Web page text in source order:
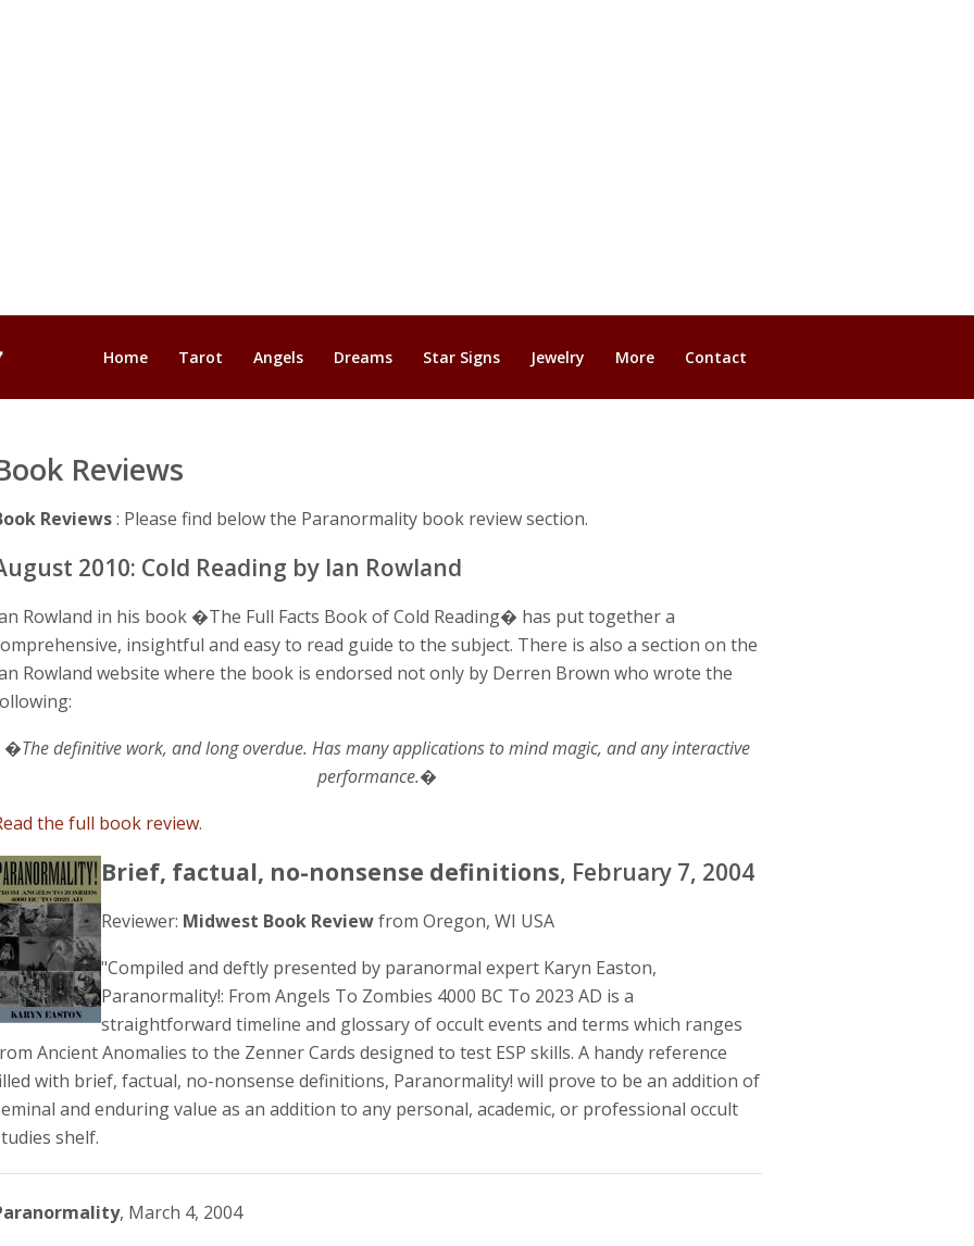
Home Tarot Angels Dreams Star Signs Jewelry More Contact
Reviews
Reviews: Please find below the Paranormality book review section.
2010: Cold Reading by Ian Rowland
Rowland in his book �The Full Facts Book of Cold Reading� has put together a
insightful and easy to read guide to the subject. There is also a section on the
Rowland website where the book is endorsed not only by Derren Brown who wrote the
�The definitive work, and long overdue. Has many applications to mind magic, and any interactive
performance.�
the full book review.
Brief, factual, no-nonsense definitions, February 7, 2004
Reviewer: Midwest Book Reviewfrom Oregon, WI USA
"Compiled and deftly presented by paranormal expert Karyn Easton,
Paranormality!: From Angels To Zombies 4000 BC To 2023 AD is a
straightforward timeline and glossary of occult events and terms which ranges
Ancient Anomalies to the Zenner Cards designed to test ESP skills. A handy reference
with brief, factual, no-nonsense definitions, Paranormality! will prove to be an addition of
and enduring value as an addition to any personal, academic, or professional occult
shelf.
, March 4, 2004